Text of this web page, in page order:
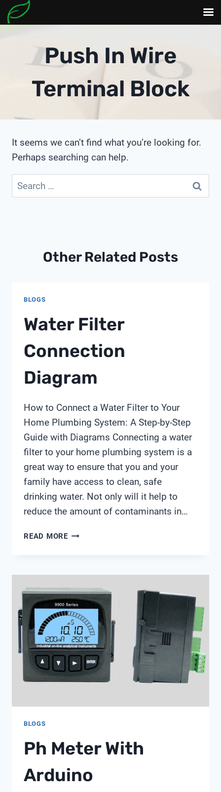
content
Push In Wire
Terminal Block
It seems we can’t find what you’re looking for.
Perhaps searching can help.
Search
for:
Other Related Posts
BLOGS
Water Filter
Connection
Diagram
How to Connect a Water Filter to Your
Home Plumbing System: A Step-by-Step
Guide with Diagrams Connecting a water
filter to your home plumbing system is a
great way to ensure that you and your
family have access to clean, safe
drinking water. Not only will it help to
reduce the amount of contaminants in…
READ MOREWATER
BLOGS
Ph Meter With
Arduino